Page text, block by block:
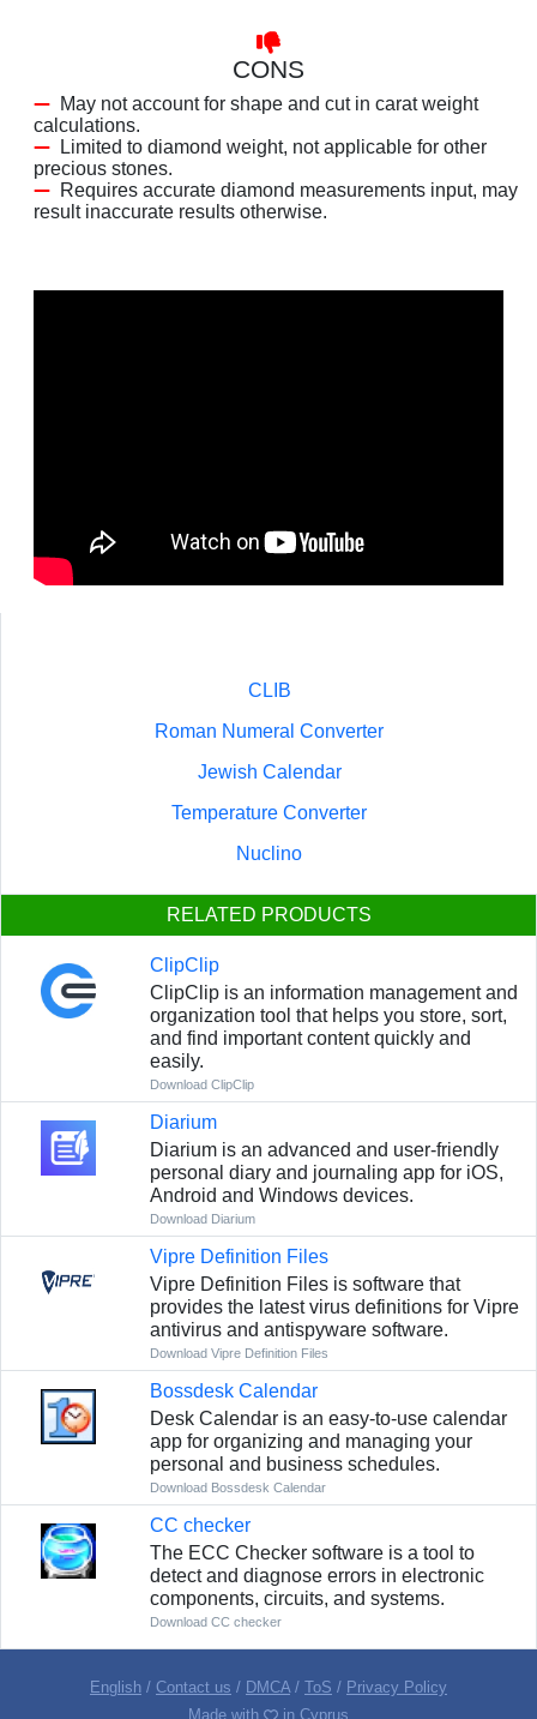
CONS
May not account for shape and cut in carat weight
calculations.
Limited to diamond weight, not applicable for other
precious stones.
Requires accurate diamond measurements input, may
result inaccurate results otherwise.
CLIB
Roman Numeral Converter
Jewish Calendar
Temperature Converter
Nuclino
RELATED PRODUCTS
ClipClip
ClipClip is an information management and
organization tool that helps you store, sort,
and find important content quickly and
easily.
Download ClipClip
Diarium
Diarium is an advanced and user-friendly
personal diary and journaling app for iOS,
Android and Windows devices.
Download Diarium
Vipre Definition Files
Vipre Definition Files is software that
provides the latest virus definitions for Vipre
antivirus and antispyware software.
Download Vipre Definition Files
Bossdesk Calendar
Desk Calendar is an easy-to-use calendar
app for organizing and managing your
personal and business schedules.
Download Bossdesk Calendar
CC checker
The ECC Checker software is a tool to
detect and diagnose errors in electronic
components, circuits, and systems.
Download CC checker
English / Contact us / DMCA/ ToS / Privacy Policy
Made with
in Cyprus